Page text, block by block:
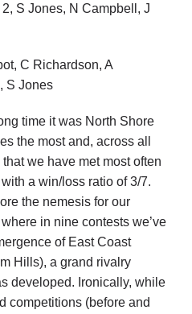
S Jones, N Campbell, J
C Richardson, A
S Jones
time it was North Shore
the most and, across all
we have met most often
a win/loss ratio of 3/7.
the nemesis for our
in nine contests we’ve
of East Coast
Hills), a grand rivalry
developed. Ironically, while
competitions (before and